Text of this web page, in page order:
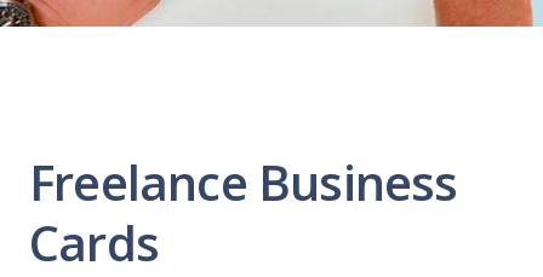
Freelance Business
Cards